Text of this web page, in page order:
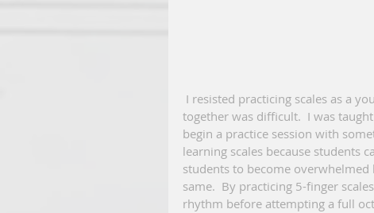
together was difficult.  I was
begin a practice session with
learning scales because students
students to become
same.  By practicing 5-finger
rhythm before attempting a full